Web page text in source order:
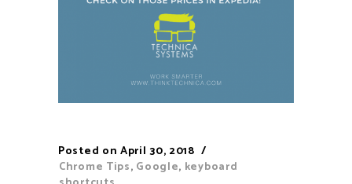
Posted on April 30, 2018
Chrome Tips, Google, keyboard